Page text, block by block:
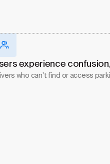
experience
who can't find or access